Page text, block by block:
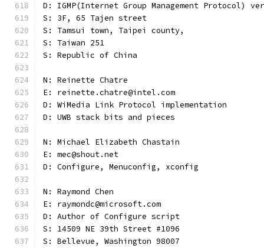
D: IGMP(Internet Group Management Protocol)
S: 3F, 65 Tajen street
S: Tamsui town, Taipei county,
S: Taiwan 251
S: Republic of China
N: Reinette Chatre
E: reinette.chatre@intel.com
D: WiMedia Link Protocol implementation
D: UWB stack bits and pieces
N: Michael Elizabeth Chastain
E: mec@shout.net
D: Configure, Menuconfig, xconfig
N: Raymond Chen
E: raymondc@microsoft.com
D: Author of Configure script
S: 14509 NE 39th Street #1096
S: Bellevue, Washington 98007